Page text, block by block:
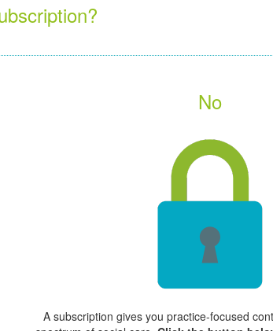
No
A subscription gives you practice-focused